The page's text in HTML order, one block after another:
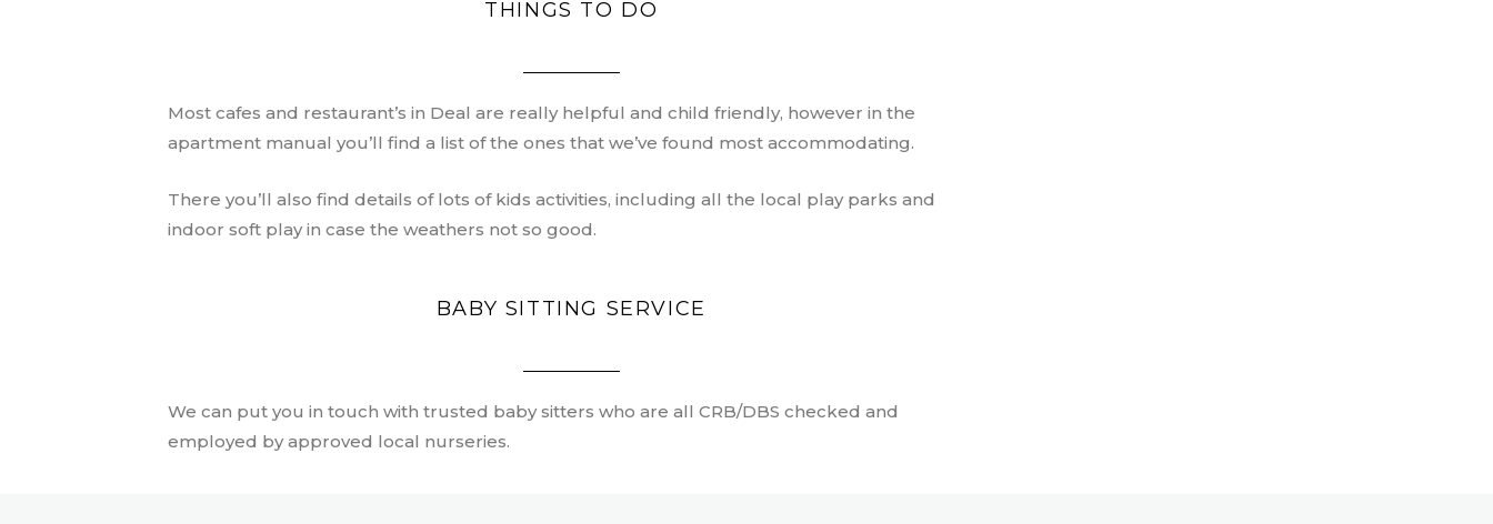
THINGS TO DO
Most cafes and restaurant’s in Deal are really helpful and child friendly, however in the
apartment manual you’ll find a list of the ones that we’ve found most accommodating.
There you’ll also find details of lots of kids activities, including all the local play parks and
indoor soft play in case the weathers not so good.
BABY SITTING SERVICE
We can put you in touch with trusted baby sitters who are all CRB/DBS checked and
employed by approved local nurseries.